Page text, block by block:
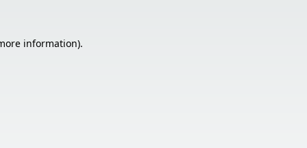
information).